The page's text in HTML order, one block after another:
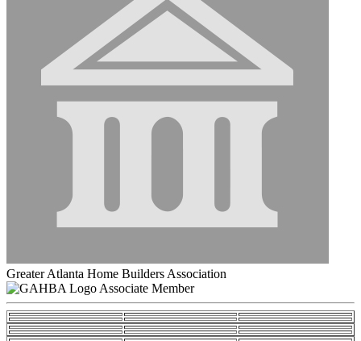
Greater Atlanta Home Builders Association
Associate Member